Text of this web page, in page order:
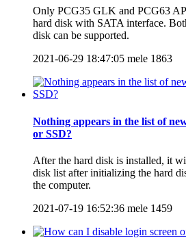
Only PCG35 GLK and PCG63
hard disk with SATA interface.
disk can be supported.
2021-06-29 18:47:05 mele 1863
Nothing appears in the list of
or SSD?
After the hard disk is installed, it
disk list after initializing the hard
the computer.
2021-07-19 16:52:36 mele 1459